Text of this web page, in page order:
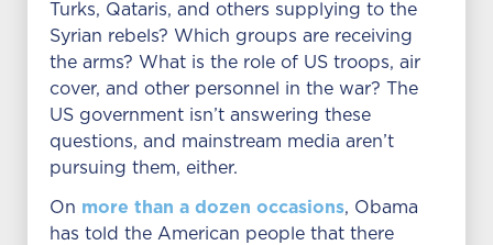
Turks, Qataris, and others supplying to the
Syrian rebels? Which groups are receiving
the arms? What is the role of US troops, air
cover, and other personnel in the war? The
US government isn’t answering these
questions, and mainstream media aren’t
pursuing them, either.
On more than a dozen occasions, Obama
has told the American people that there